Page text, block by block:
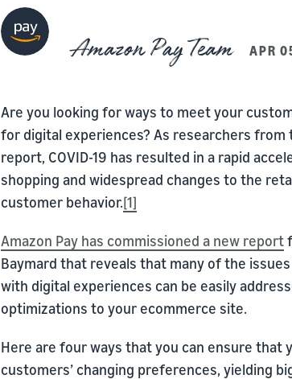
Amazon Pay Team APR
Are you looking for ways to meet your
for digital experiences? As researchers
report, COVID-19 has resulted in a rapid
shopping and widespread changes to the
customer behavior.[1]
Amazon Pay has commissioned a new report
Baymard that reveals that many of the issues
with digital experiences can be easily
optimizations to your ecommerce site.
Here are four ways that you can ensure that
customers’ changing preferences, yielding